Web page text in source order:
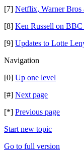
[7] Netflix, Warner Bros
[8] Ken Russell on
[9] Updates to Lotte
Navigation
[0] Up one level
[#] Next page
[*] Previous page
Start new topic
Go to full version